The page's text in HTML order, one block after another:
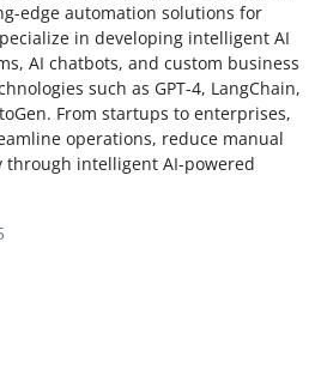
edge automation solutions for
in developing intelligent AI
AI chatbots, and custom business
such as GPT-4, LangChain,
From startups to enterprises,
operations, reduce manual
through intelligent AI-powered